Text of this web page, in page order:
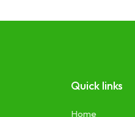
Quick links
Home